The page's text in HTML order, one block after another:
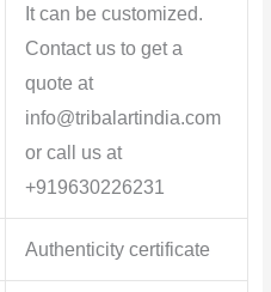
It can be customized.
Contact us to get a
quote at
info@tribalartindia.com
or call us at
+919630226231
Authenticity certificate